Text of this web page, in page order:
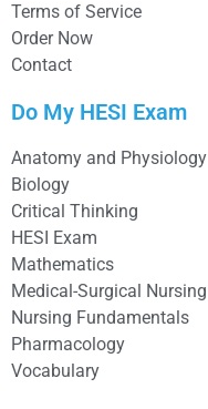
Terms of Service
Order Now
Contact
Do My HESI Exam
Anatomy and Physiology
Biology
Critical Thinking
HESI Exam
Mathematics
Medical-Surgical Nursing
Nursing Fundamentals
Pharmacology
Vocabulary